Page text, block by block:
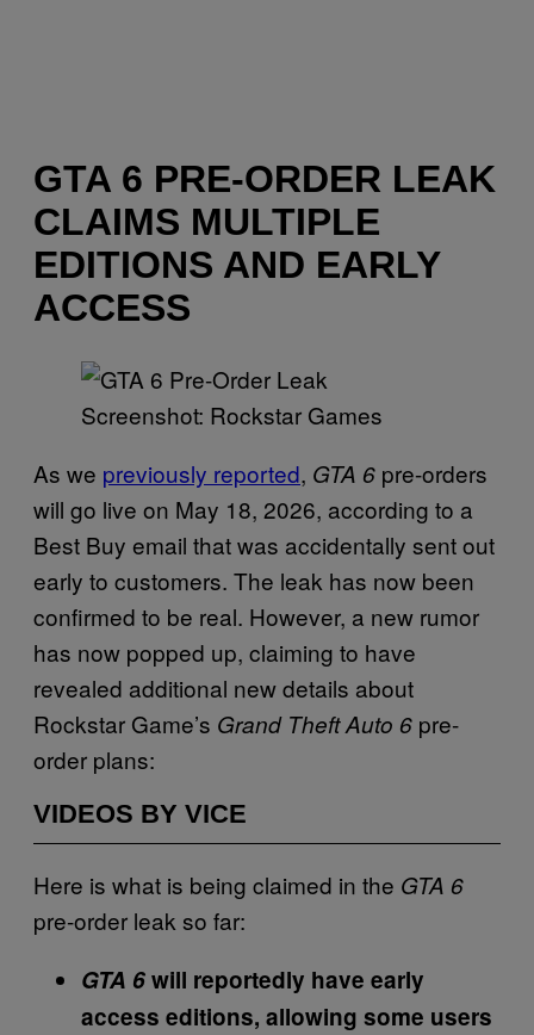
GTA 6 PRE-ORDER LEAK
CLAIMS MULTIPLE
EDITIONS AND EARLY
ACCESS
Screenshot: Rockstar Games
As we previously reported, GTA 6 pre-orders
will go live on May 18, 2026, according to a
Best Buy email that was accidentally sent out
early to customers. The leak has now been
confirmed to be real. However, a new rumor
has now popped up, claiming to have
revealed additional new details about
Rockstar Game’s Grand Theft Auto 6 pre-
order plans:
VIDEOS BY VICE
Here is what is being claimed in the GTA 6
pre-order leak so far:
GTA 6will reportedly have early
access editions, allowing some users